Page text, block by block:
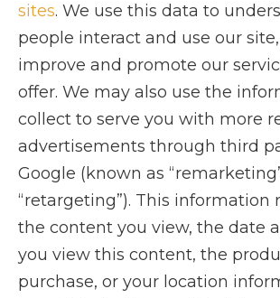
sites. We use this data to
people interact and use our
improve and promote our
offer. We may also use the
collect to serve you with more
advertisements through third
Google (known as
“retargeting”). This information
the content you view, the date
you view this content, the
purchase, or your location